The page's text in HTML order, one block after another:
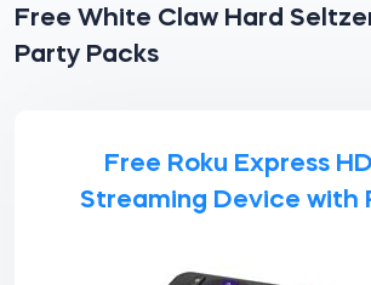
Free White Claw Hard
Party Packs
Free Roku Express
Streaming Device with